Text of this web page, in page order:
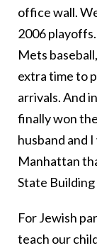
office wall.
2006
Mets
extra time to
arrivals. And
finally won
husband and
Manhattan
State
For Jewish
teach our